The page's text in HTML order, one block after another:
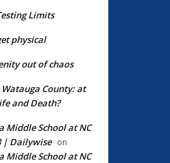
Limits
physical
out of chaos
Watauga County: at
and Death?
Middle School at NC
| Dailywise on
Middle School at NC